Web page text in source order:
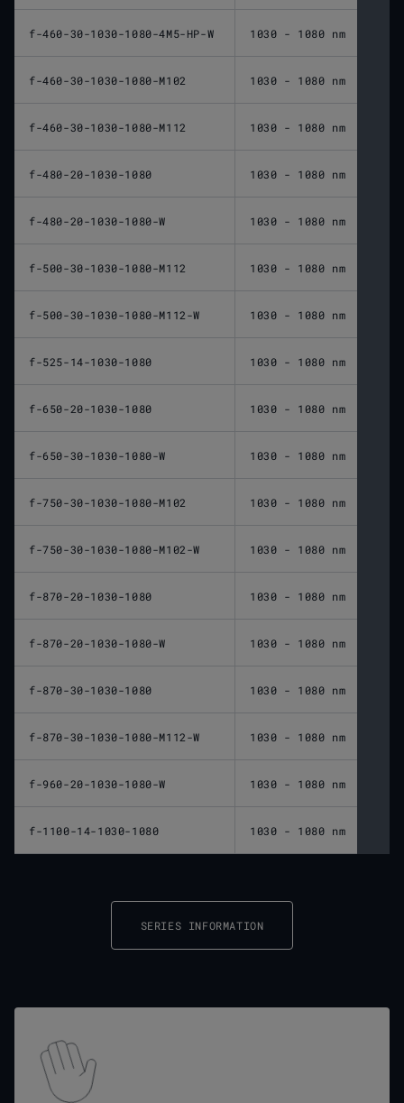
f-460-30-1030-1080-4M5-HP-W 1030 - 1080 nm
f-460-30-1030-1080-M102 1030 - 1080 nm
f-460-30-1030-1080-M112 1030 - 1080 nm
f-480-20-1030-1080 1030 - 1080 nm
f-480-20-1030-1080-W 1030 - 1080 nm
f-500-30-1030-1080-M112 1030 - 1080 nm
f-500-30-1030-1080-M112-W 1030 - 1080 nm
f-525-14-1030-1080 1030 - 1080 nm
f-650-20-1030-1080 1030 - 1080 nm
f-650-30-1030-1080-W 1030 - 1080 nm
f-750-30-1030-1080-M102 1030 - 1080 nm
f-750-30-1030-1080-M102-W 1030 - 1080 nm
f-870-20-1030-1080 1030 - 1080 nm
f-870-20-1030-1080-W 1030 - 1080 nm
f-870-30-1030-1080 1030 - 1080 nm
f-870-30-1030-1080-M112-W 1030 - 1080 nm
f-960-20-1030-1080-W 1030 - 1080 nm
f-1100-14-1030-1080 1030 - 1080 nm
SERIES INFORMATION